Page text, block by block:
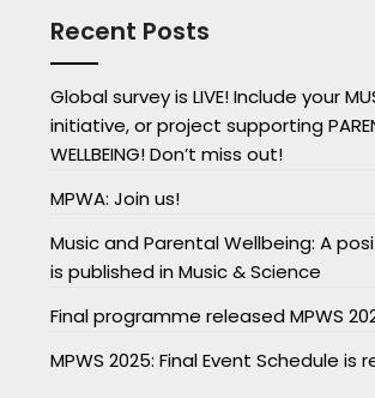
Recent Posts
Global survey is LIVE! Include your
initiative, or project supporting
WELLBEING! Don’t miss out!
MPWA: Join us!
Music and Parental Wellbeing: A
is published in Music & Science
Final programme released MPWS
MPWS 2025: Final Event Schedule is